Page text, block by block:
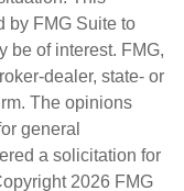
by FMG Suite to
be of interest. FMG,
dealer, state- or
The opinions
general
a solicitation for
2026 FMG